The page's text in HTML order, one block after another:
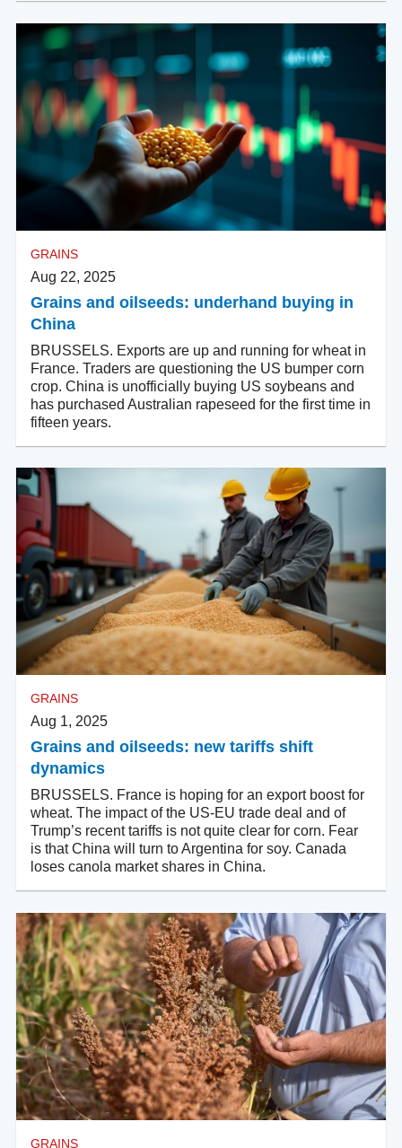
GRAINS
Aug 22, 2025
Grains and oilseeds: underhand buying in
China
BRUSSELS. Exports are up and running for wheat in
France. Traders are questioning the US bumper corn
crop. China is unofficially buying US soybeans and
has purchased Australian rapeseed for the first time in
fifteen years.
GRAINS
Aug 1, 2025
Grains and oilseeds: new tariffs shift
dynamics
BRUSSELS. France is hoping for an export boost for
wheat. The impact of the US-EU trade deal and of
Trump’s recent tariffs is not quite clear for corn. Fear
is that China will turn to Argentina for soy. Canada
loses canola market shares in China.
GRAINS